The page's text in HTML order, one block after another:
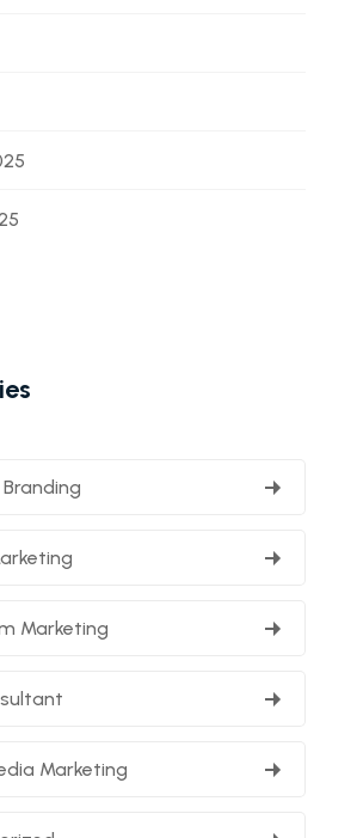
Marketing
Marketing